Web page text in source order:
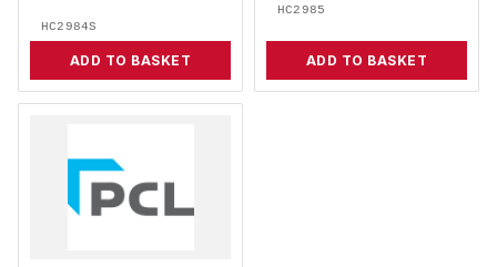
HC2984S
ADD TO BASKET
HC2985
ADD TO BASKET